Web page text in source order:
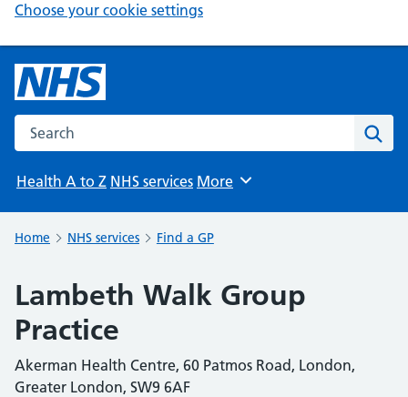
Choose your cookie settings
Search the NHS website
Health A to Z NHS services Browse
More
Home NHS services Find a GP
Lambeth Walk Group
Practice
Akerman Health Centre, 60 Patmos Road, London,
Greater London, SW9 6AF